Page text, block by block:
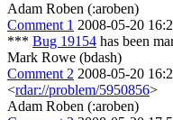
Adam Roben (:aroben)
Comment 1 2008-05-20
*** Bug 19154 has been
Mark Rowe (bdash)
Comment 2 2008-05-20
<rdar://problem/5950856>
Adam Roben (:aroben)